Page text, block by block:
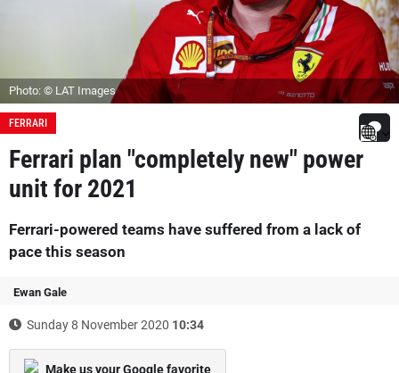
Photo: © LAT Images
FERRARI
Ferrari plan "completely new" power
unit for 2021
Ferrari-powered teams have suffered from a lack of
pace this season
Ewan Gale
Sunday 8 November 2020 10:34
Make us your Google favorite